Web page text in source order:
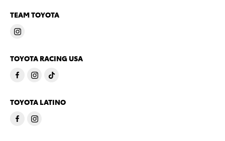
TEAM TOYOTA
TOYOTA RACING USA
TOYOTA LATINO